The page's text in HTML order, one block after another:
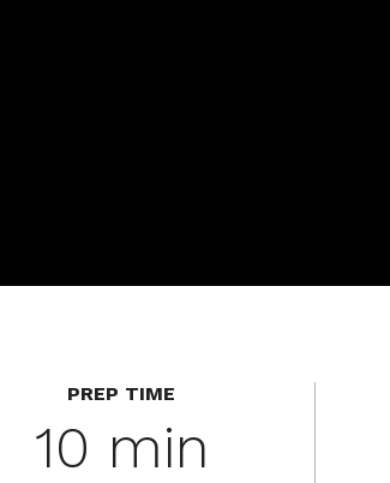
PREP TIME
10 min